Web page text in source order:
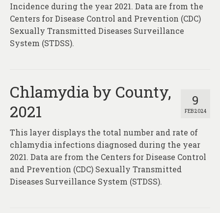
Incidence during the year 2021. Data are from the
Centers for Disease Control and Prevention (CDC)
Sexually Transmitted Diseases Surveillance
System (STDSS).
9
FEB 2024
Chlamydia by County,
2021
This layer displays the total number and rate of
chlamydia infections diagnosed during the year
2021. Data are from the Centers for Disease Control
and Prevention (CDC) Sexually Transmitted
Diseases Surveillance System (STDSS).